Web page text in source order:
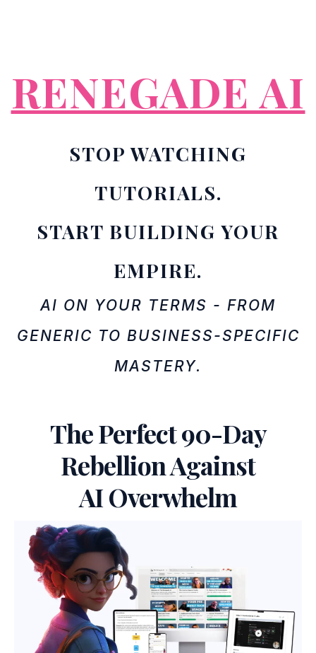
RENEGADE AI
STOP WATCHING
TUTORIALS.
START BUILDING YOUR
EMPIRE.
AI ON YOUR TERMS - FROM
GENERIC TO BUSINESS-SPECIFIC
MASTERY.
The Perfect 90-Day
Rebellion Against
AI Overwhelm